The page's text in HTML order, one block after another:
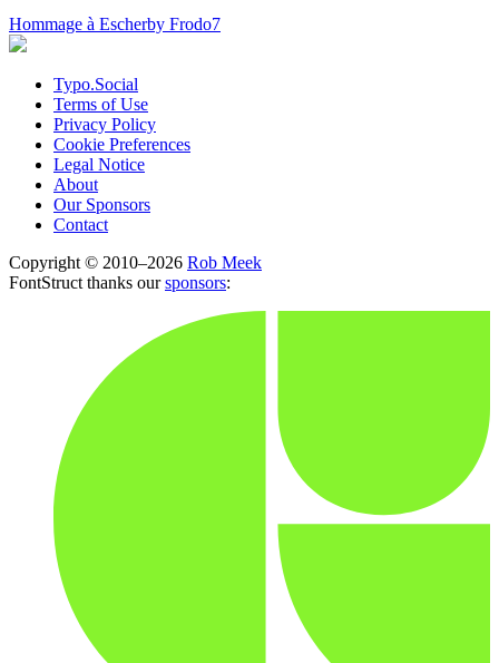
Hommage à Escherby Frodo7
Typo.Social
Terms of Use
Privacy Policy
Cookie Preferences
Legal Notice
About
Our Sponsors
Contact
Copyright © 2010–2026 Rob Meek
FontStruct thanks oursponsors: